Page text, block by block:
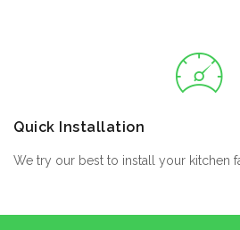
Quick Installation
We try our best to install your kitchen